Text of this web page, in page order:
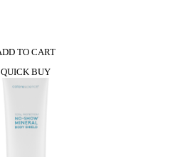
TO CART
QUICK BUY